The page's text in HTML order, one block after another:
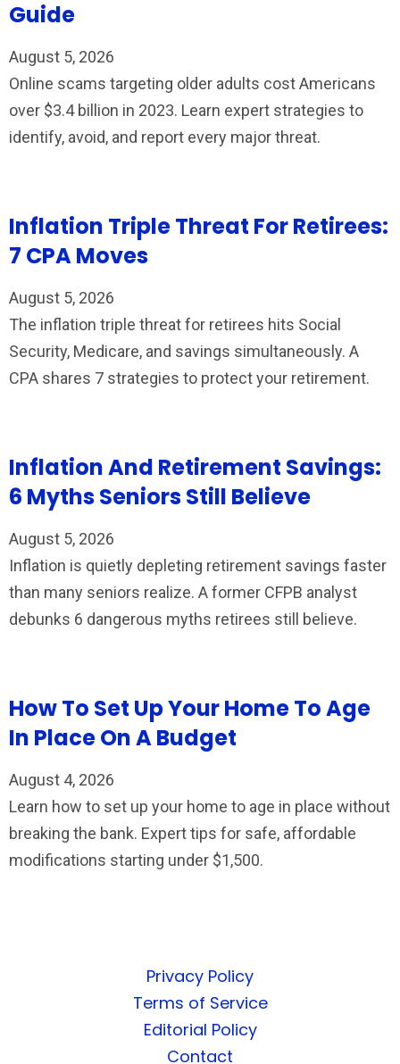
Guide
August 5, 2026
Online scams targeting older adults cost Americans
over $3.4 billion in 2023. Learn expert strategies to
identify, avoid, and report every major threat.
Inflation Triple Threat For Retirees:
7 CPA Moves
August 5, 2026
The inflation triple threat for retirees hits Social
Security, Medicare, and savings simultaneously. A
CPA shares 7 strategies to protect your retirement.
Inflation And Retirement Savings:
6 Myths Seniors Still Believe
August 5, 2026
Inflation is quietly depleting retirement savings faster
than many seniors realize. A former CFPB analyst
debunks 6 dangerous myths retirees still believe.
How To Set Up Your Home To Age
In Place On A Budget
August 4, 2026
Learn how to set up your home to age in place without
breaking the bank. Expert tips for safe, affordable
modifications starting under $1,500.
Privacy Policy
Terms of Service
Editorial Policy
Contact